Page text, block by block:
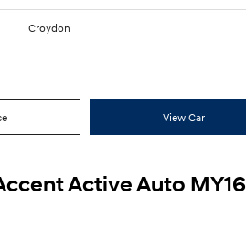
Croydon
View Car
Active Auto MY16